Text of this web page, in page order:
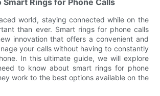
world, staying connected while on the
than ever. Smart rings for phone calls
innovation that offers a convenient and
your calls without having to constantly
In this ultimate guide, we will explore
to know about smart rings for phone
work to the best options available on the